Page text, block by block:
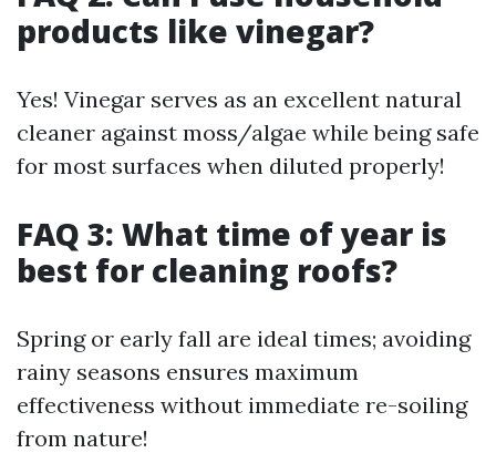
products like vinegar?
Yes! Vinegar serves as an excellent natural
cleaner against moss/algae while being safe
for most surfaces when diluted properly!
FAQ 3: What time of year is
best for cleaning roofs?
Spring or early fall are ideal times; avoiding
rainy seasons ensures maximum
effectiveness without immediate re-soiling
from nature!